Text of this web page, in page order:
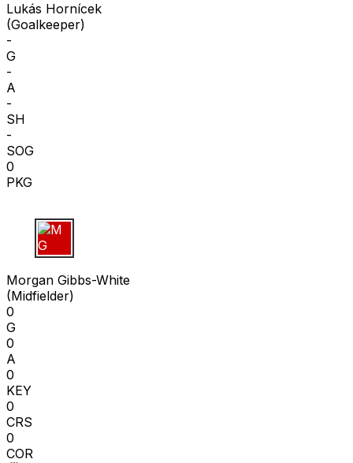
Lukás Hornícek
(Goalkeeper)
-
G
-
A
-
SH
-
SOG
0
PKG
M G
Morgan Gibbs-White
(Midfielder)
0
G
0
A
0
KEY
0
CRS
0
COR